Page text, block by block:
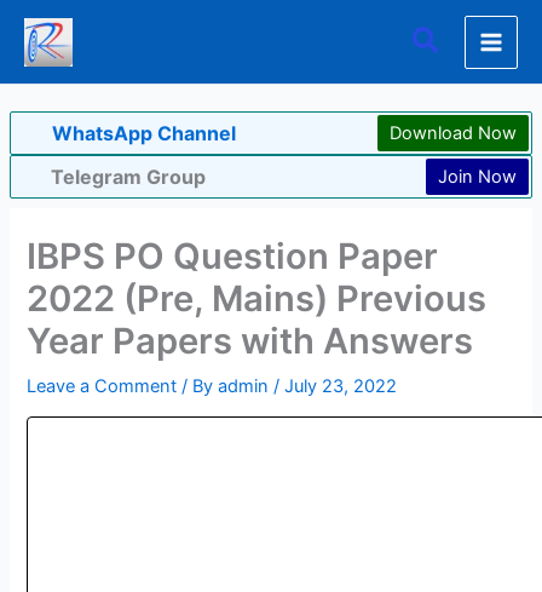
Skip
content
Search
WhatsApp Channel Download Now
Telegram Group Join Now
IBPS PO Question Paper
2022 (Pre, Mains) Previous
Year Papers with Answers
Leave a Comment / Byadmin/July 23, 2022